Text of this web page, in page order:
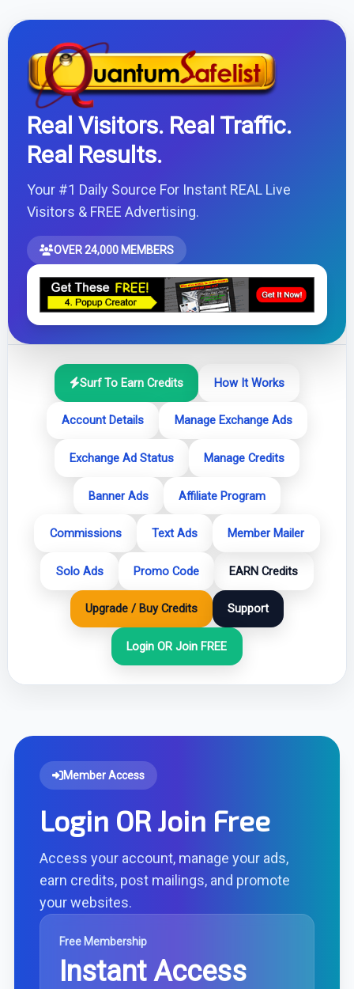
Real Visitors. Real Traffic.
Real Results.
Your #1 Daily Source For Instant REAL Live
Visitors & FREE Advertising.
OVER 24,000 MEMBERS
Surf To Earn Credits How It Works
Account Details Manage Exchange Ads
Exchange Ad Status Manage Credits
Banner Ads Affiliate Program
Commissions Text Ads Member Mailer
Solo Ads Promo Code EARN Credits
Upgrade / Buy Credits Support
Login OR Join FREE
Member Access
Login OR Join Free
Access your account, manage your ads,
earn credits, post mailings, and promote
your websites.
Free Membership
Instant Access